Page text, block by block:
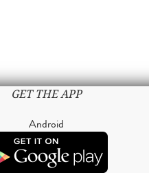
GET THE APP
Android